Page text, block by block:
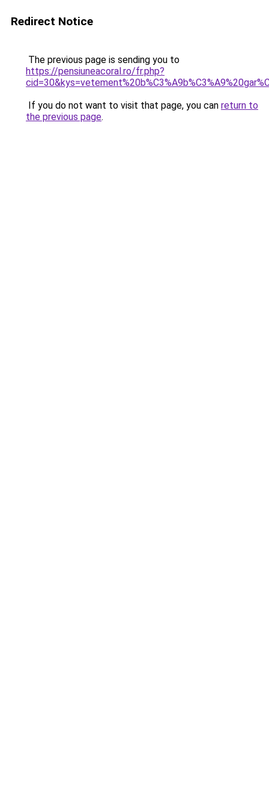
Redirect Notice
The previous page is sending you to
https://pensiuneacoral.ro/fr.php?
If you do not want to visit that page, you can return to
the previous page.